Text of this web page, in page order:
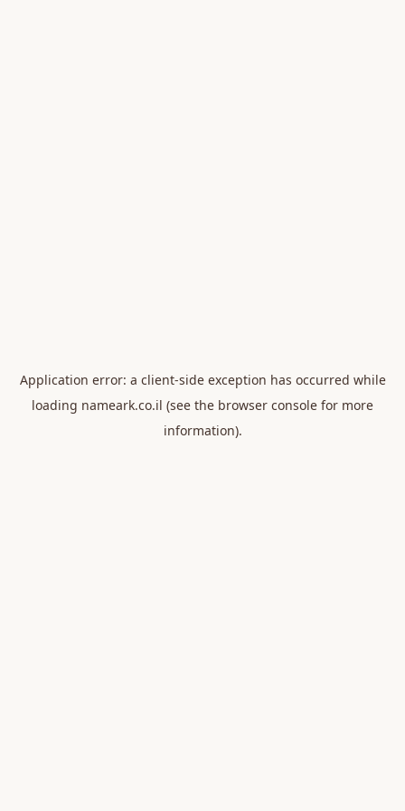
Application error: a client-side exception has occurred while
loading nameark.co.il (see the browser console for more
information).